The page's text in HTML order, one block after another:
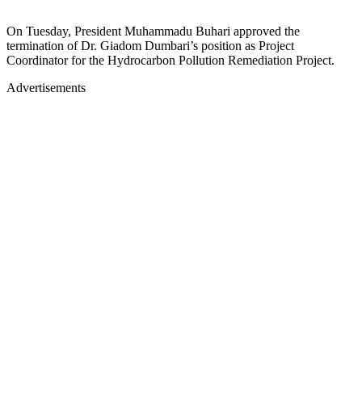
On Tuesday, President Muhammadu Buhari approved the
termination of Dr. Giadom Dumbari’s position as Project
Coordinator for the Hydrocarbon Pollution Remediation Project.
Advertisements